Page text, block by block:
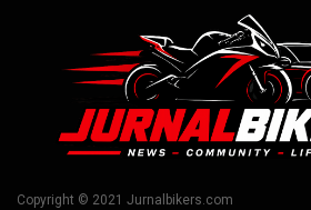
Copyright © 2021 Jurnalbikers.com